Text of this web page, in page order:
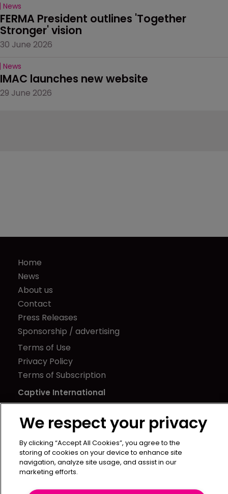
News
FERMA President outlines 'Together
Stronger' vision
30 June 2026
News
IMAC launches new website
29 June 2026
Home
News
About us
Contact
Press Releases
Sponsorship / advertising
Terms of Use
Privacy Policy
Terms of Subscription
Captive International
Kingfisher House
21-23 Elmfield Road
BR1 1LT
United Kingdom
We respect your privacy
By clicking “Accept All Cookies”, you agree to the
storing of cookies on your device to enhance site
navigation, analyze site usage, and assist in our
marketing efforts.